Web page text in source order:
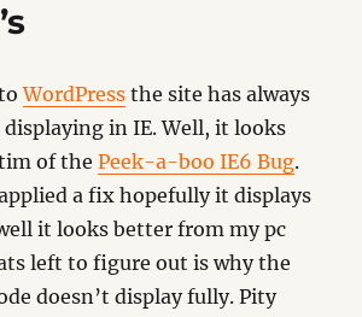
toWordPress the site has always
in IE. Well, it looks
of thePeek-a-boo IE6 Bug.
a fix hopefully it displays
it looks better from my pc
left to figure out is why the
doesn’t display fully. Pity